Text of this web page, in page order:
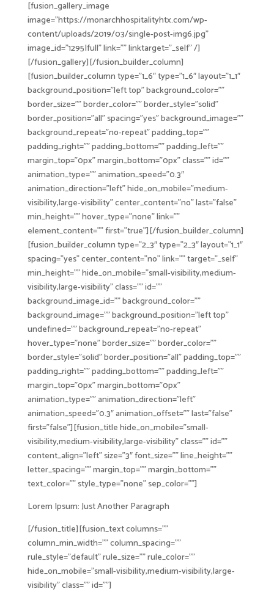
[fusion_gallery_image
image=”https://monarchhospitalityhtx.com/wp-
content/uploads/2019/03/single-post-img6.jpg”
image_id=”1295|full” link=”” linktarget=”_self” /]
[/fusion_gallery][/fusion_builder_column]
[fusion_builder_column type=”1_6″ type=”1_6″ layout=”1_1″
background_position=”left top” background_color=””
border_size=”” border_color=”” border_style=”solid”
border_position=”all” spacing=”yes” background_image=””
background_repeat=”no-repeat” padding_top=””
padding_right=”” padding_bottom=”” padding_left=””
margin_top=”0px” margin_bottom=”0px” class=”” id=””
animation_type=”” animation_speed=”0.3″
animation_direction=”left” hide_on_mobile=”medium-
visibility,large-visibility” center_content=”no” last=”false”
min_height=”” hover_type=”none” link=””
element_content=”” first=”true”][/fusion_builder_column]
[fusion_builder_column type=”2_3″ type=”2_3″ layout=”1_1″
spacing=”yes” center_content=”no” link=”” target=”_self”
min_height=”” hide_on_mobile=”small-visibility,medium-
visibility,large-visibility” class=”” id=””
background_image_id=”” background_color=””
background_image=”” background_position=”left top”
undefined=”” background_repeat=”no-repeat”
hover_type=”none” border_size=”” border_color=””
border_style=”solid” border_position=”all” padding_top=””
padding_right=”” padding_bottom=”” padding_left=””
margin_top=”0px” margin_bottom=”0px”
animation_type=”” animation_direction=”left”
animation_speed=”0.3″ animation_offset=”” last=”false”
first=”false”][fusion_title hide_on_mobile=”small-
visibility,medium-visibility,large-visibility” class=”” id=””
content_align=”left” size=”3″ font_size=”” line_height=””
letter_spacing=”” margin_top=”” margin_bottom=””
text_color=”” style_type=”none” sep_color=””]
Lorem Ipsum: Just Another Paragraph
[/fusion_title][fusion_text columns=””
column_min_width=”” column_spacing=””
rule_style=”default” rule_size=”” rule_color=””
hide_on_mobile=”small-visibility,medium-visibility,large-
visibility” class=”” id=””]